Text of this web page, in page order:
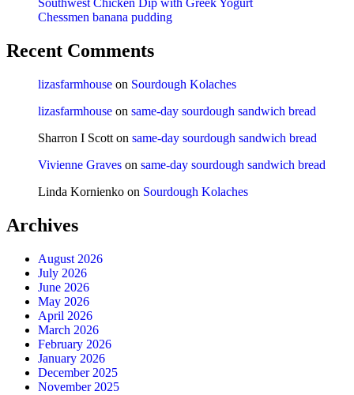
Southwest Chicken Dip with Greek Yogurt
Chessmen banana pudding
Recent Comments
lizasfarmhouse on Sourdough Kolaches
lizasfarmhouse on same-day sourdough sandwich bread
Sharron I Scott on same-day sourdough sandwich bread
Vivienne Graves on same-day sourdough sandwich bread
Linda Kornienko on Sourdough Kolaches
Archives
August 2026
July 2026
June 2026
May 2026
April 2026
March 2026
February 2026
January 2026
December 2025
November 2025